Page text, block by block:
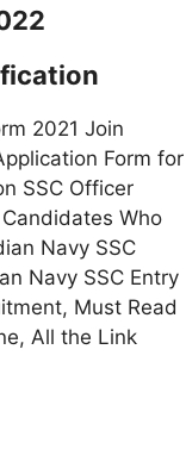
2021 Join
Form for
SSC Officer
Who
Navy SSC
Navy SSC Entry
Must Read
All the Link